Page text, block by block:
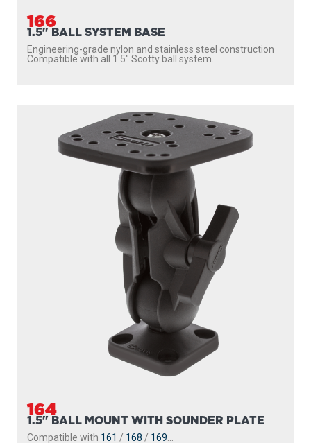
166
1.5" BALL SYSTEM BASE
Engineering-grade nylon and stainless steel construction
Compatible with all 1.5″ Scotty ball system...
164
1.5" BALL MOUNT WITH SOUNDER PLATE
Compatible with 161 / 168 / 169